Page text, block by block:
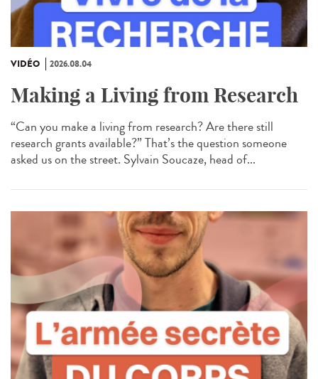
VIDÉO 2026.08.04
Making a Living from Research
“Can you make a living from research? Are there still
research grants available?” That’s the question someone
asked us on the street. Sylvain Soucaze, head of...